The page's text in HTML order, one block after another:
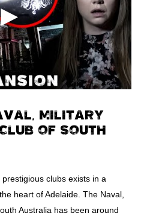
MILITARY
OF SOUTH
prestigious clubs exists in a
heart of Adelaide. The Naval,
Australia has been around